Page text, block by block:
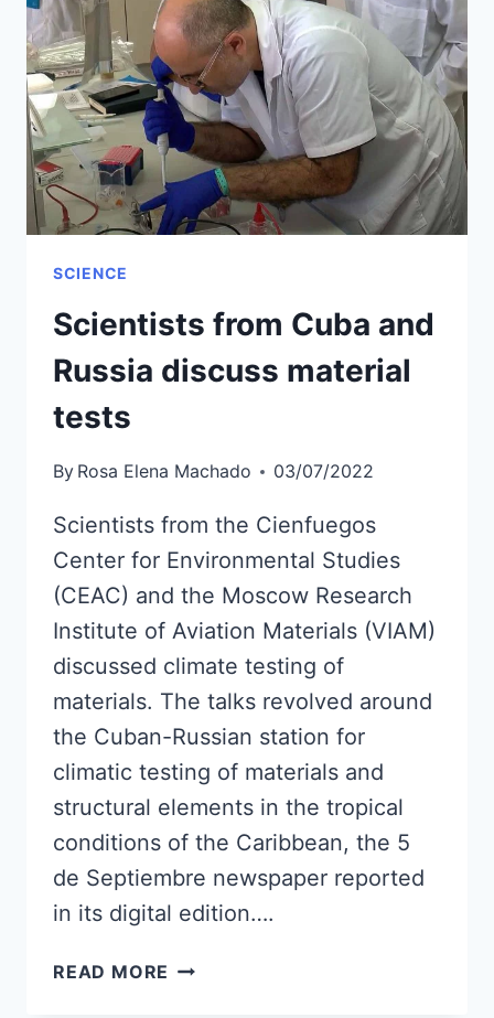
WILL
BE
HELD
IN
MATANZAS
SCIENCE
Scientists from Cuba and
Russia discuss material
tests
By Rosa Elena Machado 03/07/2022
Scientists from the Cienfuegos
Center for Environmental Studies
(CEAC) and the Moscow Research
Institute of Aviation Materials (VIAM)
discussed climate testing of
materials. The talks revolved around
the Cuban-Russian station for
climatic testing of materials and
structural elements in the tropical
conditions of the Caribbean, the 5
de Septiembre newspaper reported
in its digital edition….
READ MORE SCIENTISTS